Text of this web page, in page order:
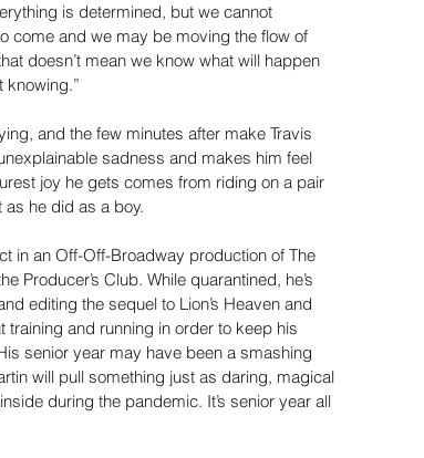
is determined, but we cannot
come and we may be moving the flow of
doesn’t mean we know what will happen
knowing.”
and the few minutes after make Travis
sadness and makes him feel
joy he gets comes from riding on a pair
he did as a boy.
in an Off-Off-Broadway production of The
Producer’s Club. While quarantined, he’s
editing the sequel to Lion’s Heaven and
and running in order to keep his
senior year may have been a smashing
will pull something just as daring, magical
during the pandemic. It’s senior year all